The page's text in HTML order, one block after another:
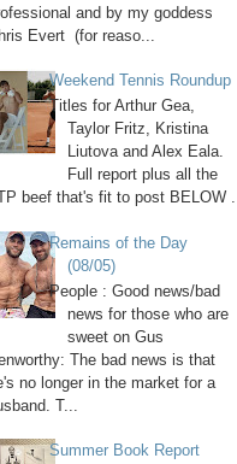
and by my goddess
Evert (for reaso...
Weekend Tennis Roundup
Titles for Arthur Gea,
Taylor Fritz, Kristina
Liutova and Alex Eala.
Full report plus all the
beef that's fit to post BELOW .
Remains of the Day
(08/05)
People : Good news/bad
news for those who are
sweet on Gus
The bad news is that
no longer in the market for a
T...
Summer Book Report